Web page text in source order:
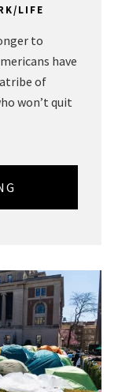
LIFE
to
have
of
won’t quit